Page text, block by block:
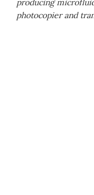
producing
photocopier and